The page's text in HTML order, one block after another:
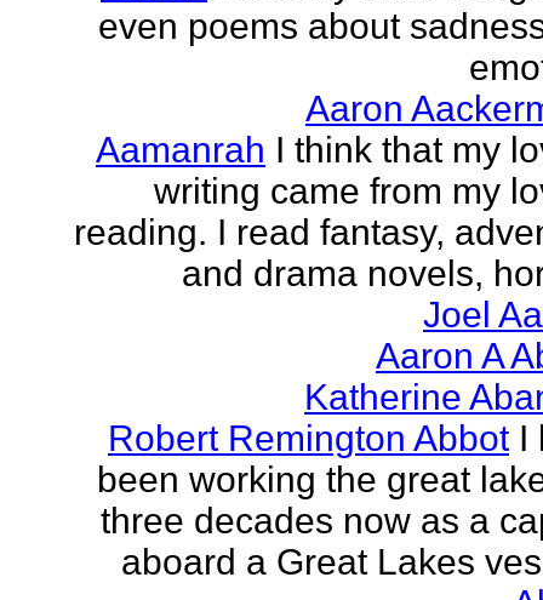
even poems about
Aaron
Aamanrah I think that my
writing came from my
reading. I read fantasy,
and drama novels,
Joel
Aaron A
Katherine
Robert Remington Abbot I
been working the great
three decades now as a
aboard a Great Lakes